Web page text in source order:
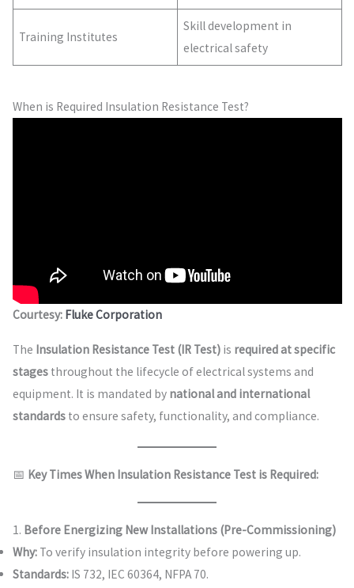
Training Institutes
Skill development in
electrical safety
When is Required Insulation Resistance Test?
Courtesy: Fluke Corporation
The Insulation Resistance Test (IR Test)is required at specific
stagesthroughout the lifecycle of electrical systems and
equipment. It is mandated by national and international
standardsto ensure safety, functionality, and compliance.
📅 Key Times When Insulation Resistance Test is Required:
1. Before Energizing New Installations (Pre-Commissioning)
Why:To verify insulation integrity before powering up.
Standards:IS 732, IEC 60364, NFPA 70.